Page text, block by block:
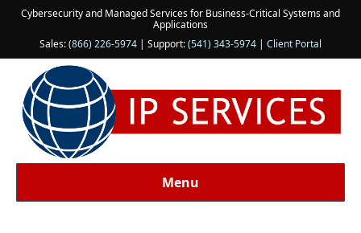
Cybersecurity and Managed Services for Business-Critical Systems and
Applications
Sales:(866) 226-5974 | Support:(541) 343-5974 | Client Portal
Menu